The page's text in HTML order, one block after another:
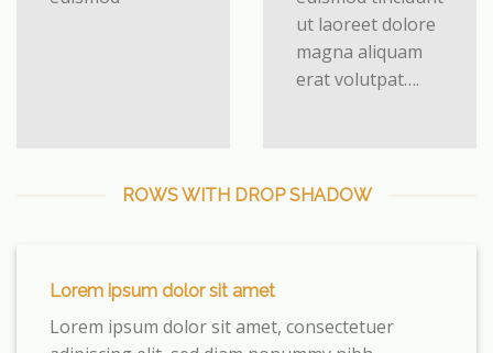
ut laoreet dolore
magna aliquam
erat volutpat….
ROWS WITH DROP SHADOW
Lorem ipsum dolor sit amet
Lorem ipsum dolor sit amet, consectetuer